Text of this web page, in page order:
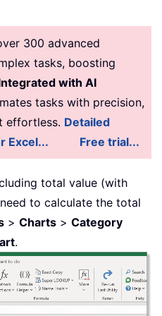
300 advanced
tasks, boosting
with AI
tasks with precision,
effortless. Detailed
Excel...
Free trial...
total value (with
to calculate the total
> Charts > Category
.